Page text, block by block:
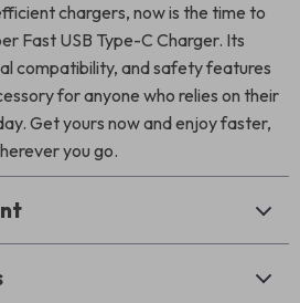
chargers, now is the time to
Fast USB Type-C Charger. Its
compatibility, and safety features
for anyone who relies on their
Get yours now and enjoy faster,
you go.